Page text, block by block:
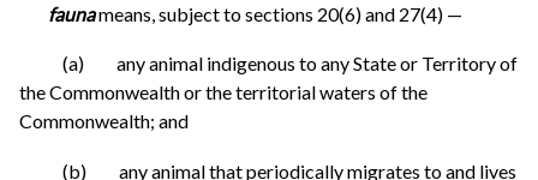
faunameans, subject to sections 20(6) and 27(4) —
(a) any animal indigenous to any State or Territory of
the Commonwealth or the territorial waters of the
Commonwealth; and
(b) any animal that periodically migrates to and lives